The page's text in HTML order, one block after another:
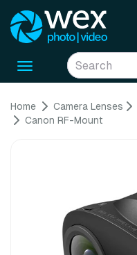
Toggle
Home Camera Lenses
Canon RF-Mount